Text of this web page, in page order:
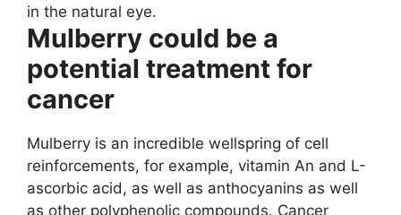
in the natural eye.
Mulberry could be a
potential treatment for
cancer
Mulberry is an incredible wellspring of cell
reinforcements, for example, vitamin An and L-
ascorbic acid, as well as anthocyanins as well
as other polyphenolic compounds. Cancer